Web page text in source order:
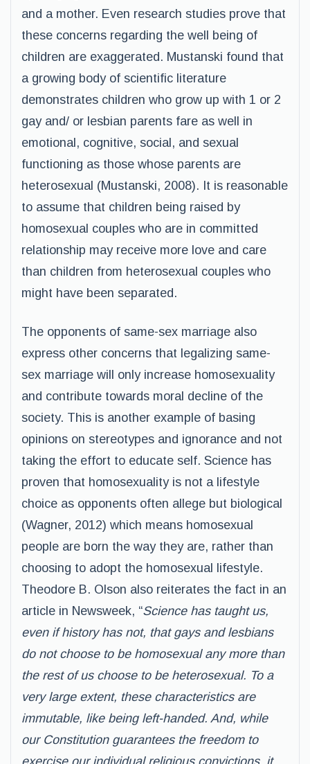
and a mother. Even research studies prove that
these concerns regarding the well being of
children are exaggerated. Mustanski found that
a growing body of scientific literature
demonstrates children who grow up with 1 or 2
gay and/ or lesbian parents fare as well in
emotional, cognitive, social, and sexual
functioning as those whose parents are
heterosexual (Mustanski, 2008). It is reasonable
to assume that children being raised by
homosexual couples who are in committed
relationship may receive more love and care
than children from heterosexual couples who
might have been separated.
The opponents of same-sex marriage also
express other concerns that legalizing same-
sex marriage will only increase homosexuality
and contribute towards moral decline of the
society. This is another example of basing
opinions on stereotypes and ignorance and not
taking the effort to educate self. Science has
proven that homosexuality is not a lifestyle
choice as opponents often allege but biological
(Wagner, 2012) which means homosexual
people are born the way they are, rather than
choosing to adopt the homosexual lifestyle.
Theodore B. Olson also reiterates the fact in an
article in Newsweek, “Science has taught us,
even if history has not, that gays and lesbians
do not choose to be homosexual any more than
the rest of us choose to be heterosexual. To a
very large extent, these characteristics are
immutable, like being left-handed. And, while
our Constitution guarantees the freedom to
exercise our individual religious convictions, it